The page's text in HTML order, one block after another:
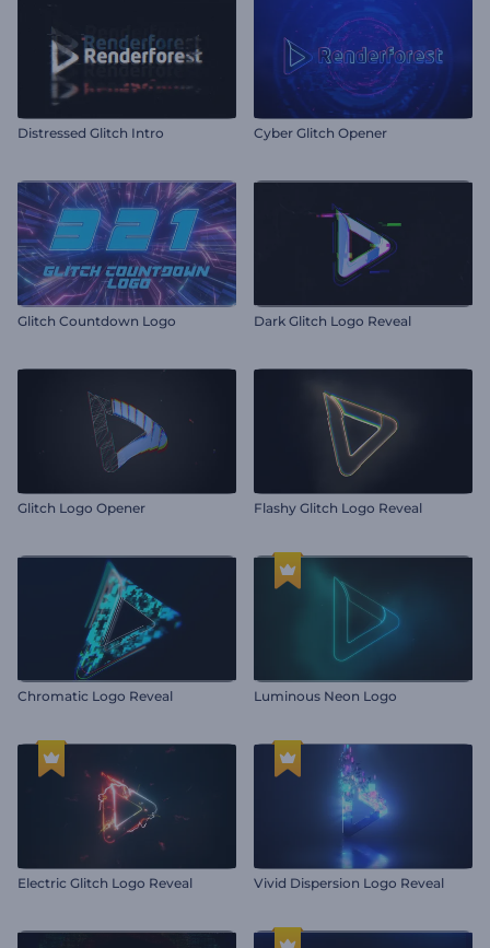
Distressed Glitch Intro Cyber Glitch Opener
Glitch Countdown Logo Dark Glitch Logo Reveal
Glitch Logo Opener Flashy Glitch Logo Reveal
Chromatic Logo Reveal Luminous Neon Logo
Electric Glitch Logo Reveal Vivid Dispersion Logo Reveal